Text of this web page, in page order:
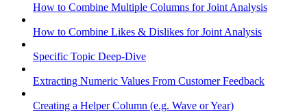
How to Combine Multiple Columns for Joint Analysis
How to Combine Likes & Dislikes for Joint Analysis
Specific Topic Deep-Dive
Extracting Numeric Values From Customer Feedback
Creating a Helper Column (e.g. Wave or Year)